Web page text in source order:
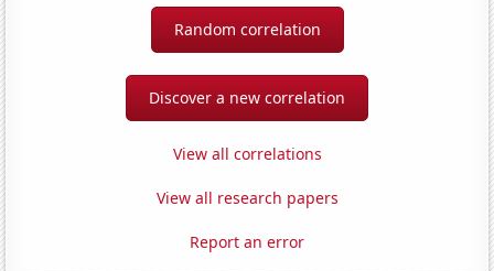
Random correlation
Discover a new correlation
View all correlations
View all research papers
Report an error